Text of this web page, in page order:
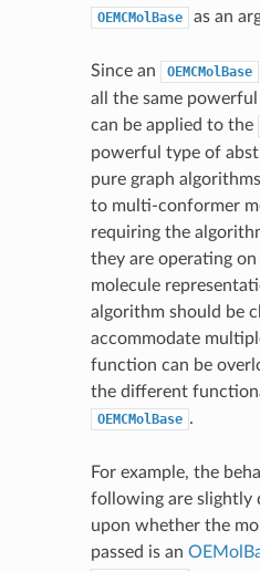
OEMCMolBase as an
Since an OEMCMolBase
all the same
can be applied to the
powerful type of
pure graph
to multi-conformer
requiring the
they are operating
molecule
algorithm should be
accommodate
function can be
the different
OEMCMolBase .
For example, the
following are slightly
upon whether the
passed is an